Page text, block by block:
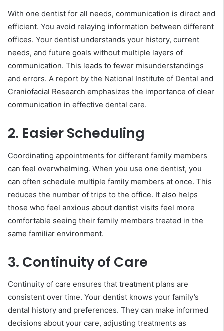
With one dentist for all needs, communication is direct and
efficient. You avoid relaying information between different
offices. Your dentist understands your history, current
needs, and future goals without multiple layers of
communication. This leads to fewer misunderstandings
and errors. A report by the National Institute of Dental and
Craniofacial Research emphasizes the importance of clear
communication in effective dental care.
2. Easier Scheduling
Coordinating appointments for different family members
can feel overwhelming. When you use one dentist, you
can often schedule multiple family members at once. This
reduces the number of trips to the office. It also helps
those who feel anxious about dentist visits feel more
comfortable seeing their family members treated in the
same familiar environment.
3. Continuity of Care
Continuity of care ensures that treatment plans are
consistent over time. Your dentist knows your family’s
dental history and preferences. They can make informed
decisions about your care, adjusting treatments as